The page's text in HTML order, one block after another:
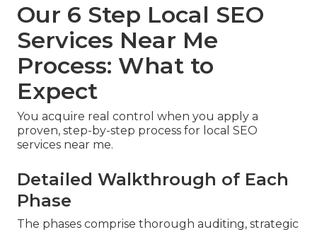
Our 6 Step Local SEO
Services Near Me
Process: What to
Expect
You acquire real control when you apply a
proven, step-by-step process for local SEO
services near me.
Detailed Walkthrough of Each
Phase
The phases comprise thorough auditing, strategic